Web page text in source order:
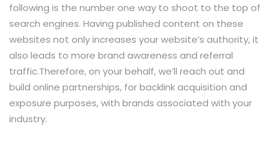
following is the number one way to shoot to the top of
search engines. Having published content on these
websites not only increases your website’s authority, it
also leads to more brand awareness and referral
traffic.Therefore, on your behalf, we’ll reach out and
build online partnerships, for backlink acquisition and
exposure purposes, with brands associated with your
industry.